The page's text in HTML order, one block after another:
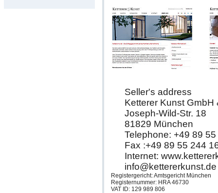
Seller's address
Ketterer Kunst GmbH
Joseph-Wild-Str. 18
81829 München
Telephone: +49 89
Fax :+49 89 55 244
Internet:
info@kettererkunst.de
Registergericht: Amtsgericht München
Registernummer: HRA 46730
VAT ID: 129 989 806